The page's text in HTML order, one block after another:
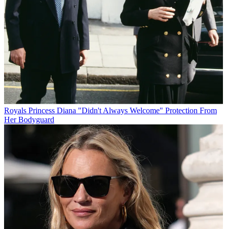
Royals Princess Diana "Didn't Always Welcome" Protection From
Her Bodyguard